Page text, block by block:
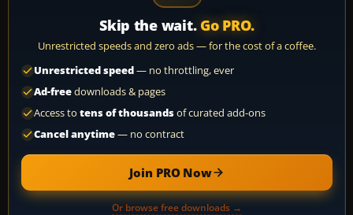
Skip the wait. Go PRO.
Unrestricted speeds and zero ads — for the cost of a coffee.
Unrestricted speed— no throttling, ever
Ad-freedownloads & pages
Access to tens of thousandsof curated add-ons
Cancel anytime— no contract
Join PRO Now
Or browse free downloads →